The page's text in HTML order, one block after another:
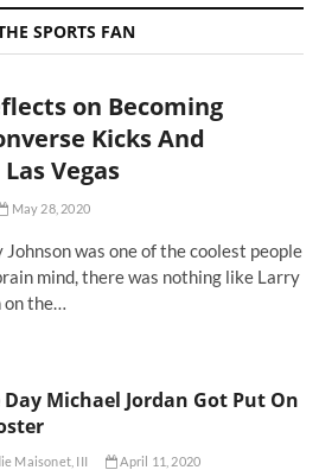
SPORTS FAN
on Becoming
Kicks And
Vegas
May 28, 2020
was one of the coolest people
mind, there was nothing like Larry
on the…
Day Michael Jordan Got Put On
Maisonet, III April 11, 2020